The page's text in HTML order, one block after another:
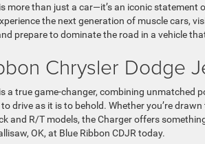
more than just a car—it’s an iconic statement
the next generation of muscle cars,
prepare to dominate the road in a vehicle
Chrysler Dodge
a true game-changer, combining unmatched
drive as it is to behold. Whether you’re
and R/T models, the Charger offers
OK, at Blue Ribbon CDJR today.